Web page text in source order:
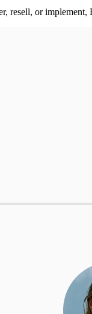
resell, or